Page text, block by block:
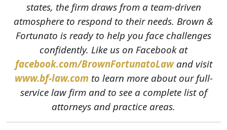
states, the firm draws from a team-driven
atmosphere to respond to their needs. Brown &
Fortunato is ready to help you face challenges
confidently. Like us on Facebook at
facebook.com/BrownFortunatoLawand visit
www.bf-law.com to learn more about our full-
service law firm and to see a complete list of
attorneys and practice areas.